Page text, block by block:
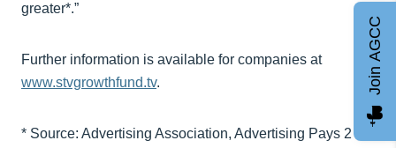
greater*.”
Further information is available for companies at
www.stvgrowthfund.tv.
* Source: Advertising Association, Advertising Pays 2 –
Join AGCC